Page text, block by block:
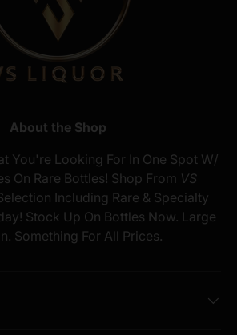
About the Shop
You're Looking For In One Spot W/
On Rare Bottles! Shop From VS
Including Rare & Specialty
Stock Up On Bottles Now. Large
Something For All Prices.